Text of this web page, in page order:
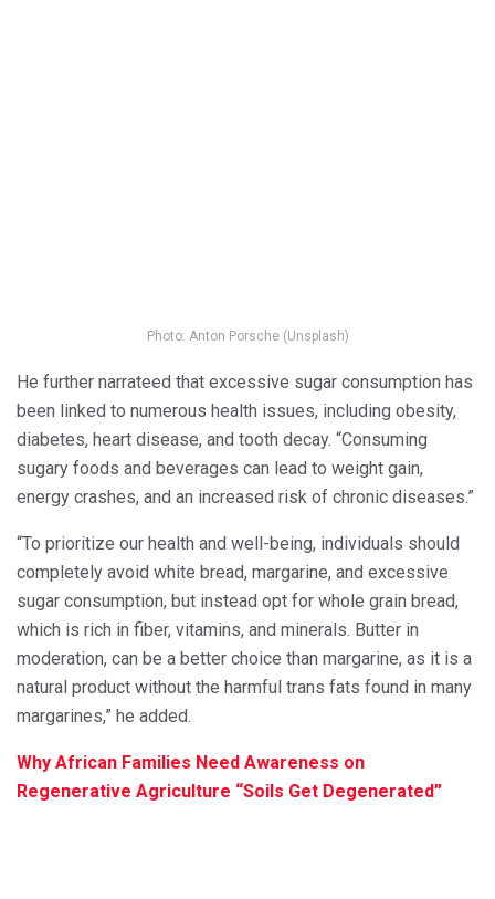
Photo: Anton Porsche (Unsplash)
He further narrateed that excessive sugar consumption has
been linked to numerous health issues, including obesity,
diabetes, heart disease, and tooth decay. “Consuming
sugary foods and beverages can lead to weight gain,
energy crashes, and an increased risk of chronic diseases.”
“To prioritize our health and well-being, individuals should
completely avoid white bread, margarine, and excessive
sugar consumption, but instead opt for whole grain bread,
which is rich in fiber, vitamins, and minerals. Butter in
moderation, can be a better choice than margarine, as it is a
natural product without the harmful trans fats found in many
margarines,” he added.
Why African Families Need Awareness on
Regenerative Agriculture “Soils Get Degenerated”